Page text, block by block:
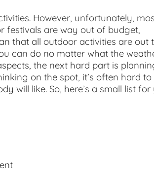
However, unfortunately,
festivals are way out of budget,
that all outdoor activities are out
can do no matter what the
the next hard part is
on the spot, it’s often hard to
will like. So, here’s a small list for